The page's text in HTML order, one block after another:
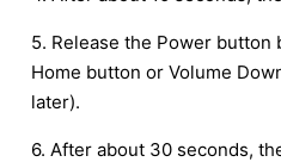
5. Release the Power
Home button or Volume
later).
6. After about 30 seconds,